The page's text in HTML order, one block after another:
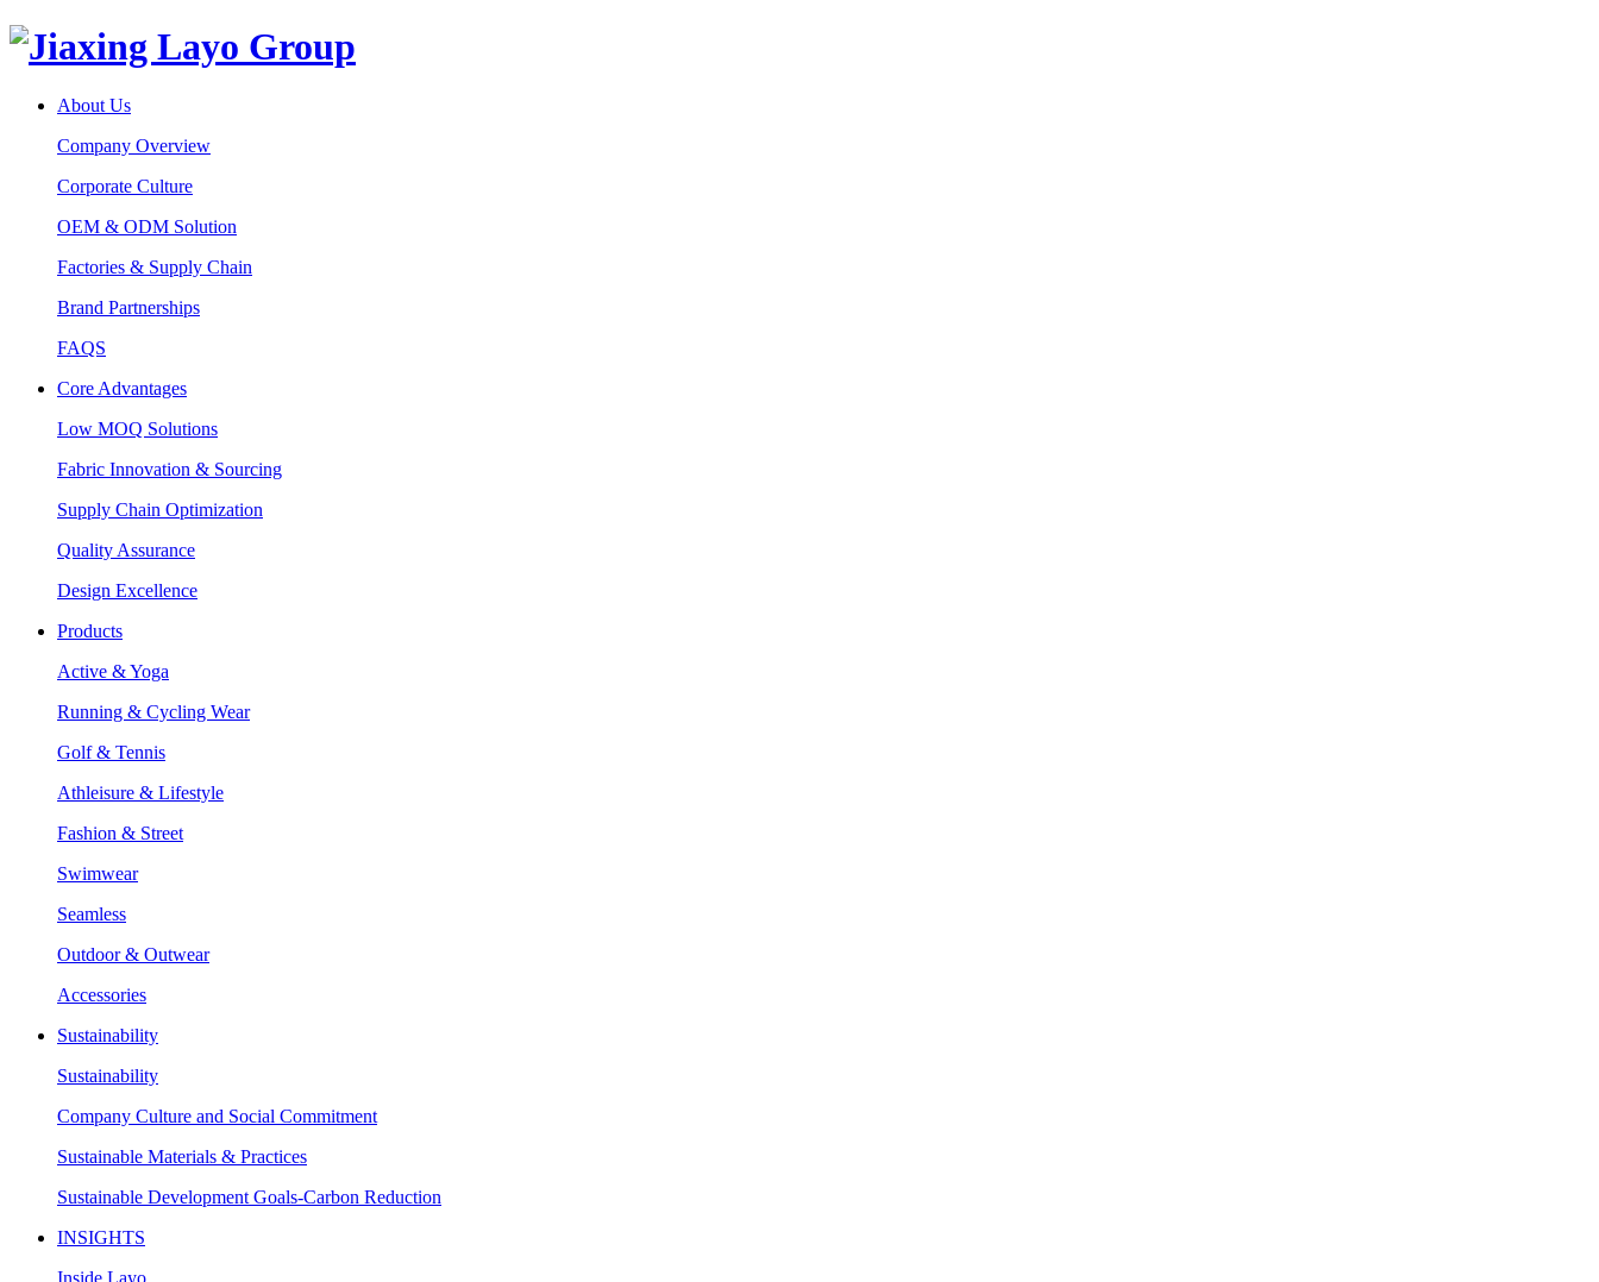
About Us
Company Overview
Corporate Culture
OEM & ODM Solution
Factories & Supply Chain
Brand Partnerships
FAQS
Core Advantages
Low MOQ Solutions
Fabric Innovation & Sourcing
Supply Chain Optimization
Quality Assurance
Design Excellence
Products
Active & Yoga
Running & Cycling Wear
Golf & Tennis
Athleisure & Lifestyle
Fashion & Street
Swimwear
Seamless
Outdoor & Outwear
Accessories
Sustainability
Sustainability
Company Culture and Social Commitment
Sustainable Materials & Practices
Sustainable Development Goals-Carbon Reduction
INSIGHTS
Inside Layo